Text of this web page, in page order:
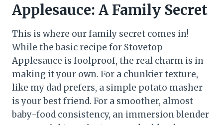
Applesauce: A Family Secret
This is where our family secret comes in!
While the basic recipe for Stovetop
Applesauce is foolproof, the real charm is in
making it your own. For a chunkier texture,
like my dad prefers, a simple potato masher
is your best friend. For a smoother, almost
baby-food consistency, an immersion blender